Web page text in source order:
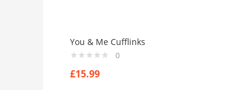
You & Me Cufflinks
0
£15.99